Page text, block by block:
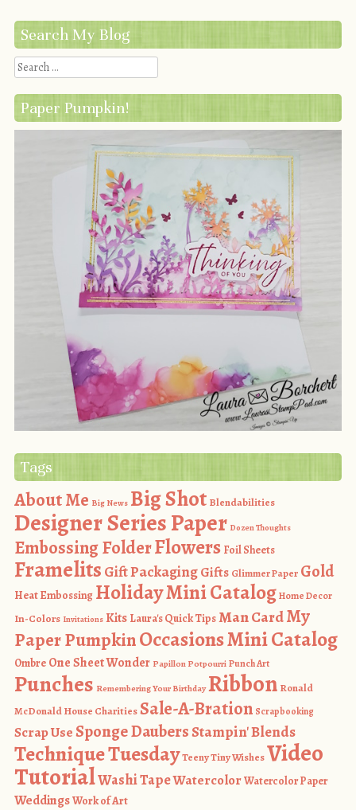
Search My Blog
Search
Paper Pumpkin!
Tags
About Me Big News Big Shot Blendabilities
Designer Series Paper Dozen Thoughts
Embossing FolderFlowers Foil Sheets
Framelits Gift PackagingGifts Glimmer Paper Gold
Heat Embossing Holiday Mini CatalogHome Decor
In-Colors Invitations Kits Laura's Quick TipsMan CardMy
Paper PumpkinOccasions Mini Catalog
Ombre One Sheet Wonder Papillon Potpourri Punch Art
Punches Remembering Your Birthday Ribbon Ronald
McDonald House CharitiesSale-A-Bration Scrapbooking
Scrap UseSponge DaubersStampin' Blends
Technique TuesdayTeeny Tiny WishesVideo
TutorialWashi TapeWatercolorWatercolor Paper
WeddingsWork of Art